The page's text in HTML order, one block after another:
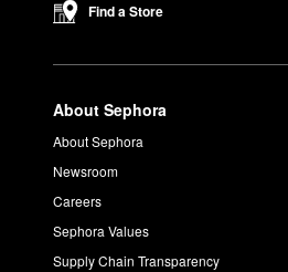
Find a Store
About Sephora
About Sephora
Newsroom
Careers
Sephora Values
Supply Chain Transparency